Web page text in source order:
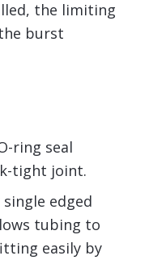
the limiting
burst
ring seal
tight joint.
edged
tubing to
easily by